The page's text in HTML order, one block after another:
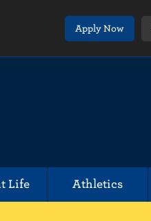
Apply Now
Life Athletics